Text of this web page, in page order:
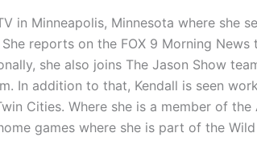
in Minneapolis, Minnesota where she
reports on the FOX 9 Morning
she also joins The Jason Show
In addition to that, Kendall is seen
Cities. Where she is a member of the
games where she is part of the